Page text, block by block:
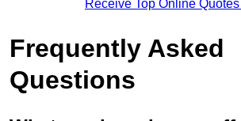
Receive Top Online
Frequently Asked
Questions